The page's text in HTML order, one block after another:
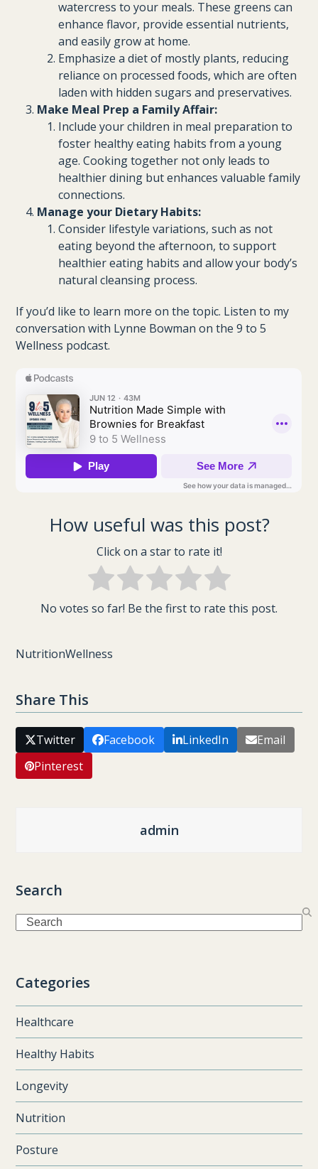
watercress to your meals. These greens can
enhance flavor, provide essential nutrients,
and easily grow at home.
Emphasize a diet of mostly plants, reducing
reliance on processed foods, which are often
laden with hidden sugars and preservatives.
Make Meal Prep a Family Affair:
Include your children in meal preparation to
foster healthy eating habits from a young
age. Cooking together not only leads to
healthier dining but enhances valuable family
connections.
Manage your Dietary Habits:
Consider lifestyle variations, such as not
eating beyond the afternoon, to support
healthier eating habits and allow your body’s
natural cleansing process.
If you’d like to learn more on the topic. Listen to my
conversation with Lynne Bowman on the 9 to 5
Wellness podcast.
How useful was this post?
Click on a star to rate it!
No votes so far! Be the first to rate this post.
NutritionWellness
Share This
Twitter Facebook LinkedIn
Email
Pinterest
admin
Search
Search
Categories
Healthcare
Healthy Habits
Longevity
Nutrition
Posture